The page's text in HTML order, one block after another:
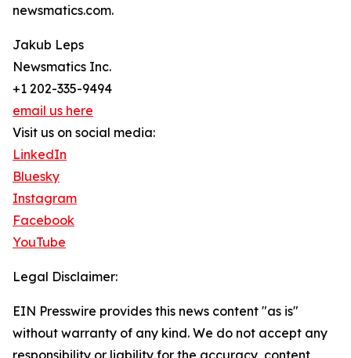
newsmatics.com.
Jakub Leps
Newsmatics Inc.
+1 202-335-9494
email us here
Visit us on social media:
LinkedIn
Bluesky
Instagram
Facebook
YouTube
Legal Disclaimer:
EIN Presswire provides this news content "as is"
without warranty of any kind. We do not accept any
responsibility or liability for the accuracy, content,